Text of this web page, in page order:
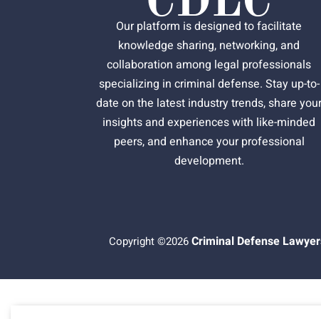
Our platform is designed to facilitate
knowledge sharing, networking, and
collaboration among legal professionals
specializing in criminal defense. Stay up-to-
date on the latest industry trends, share
insights and experiences with like-minded
peers, and enhance your professional
development.
Copyright ©2026Criminal Defense